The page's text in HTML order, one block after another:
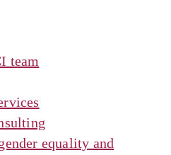
team
equality and